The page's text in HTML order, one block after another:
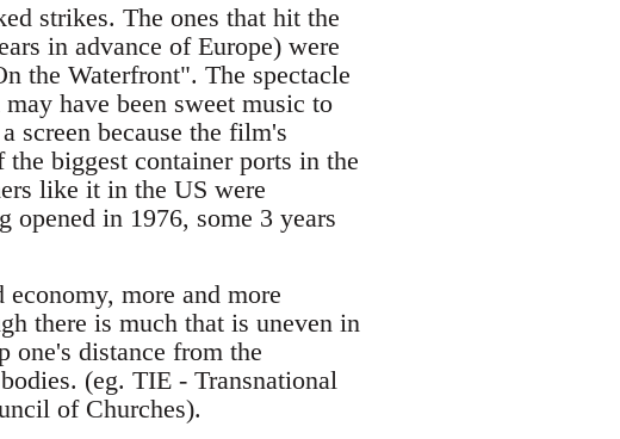
strikes. The ones that hit the
in advance of Europe) were
the Waterfront". The spectacle
have been sweet music to
screen because the film's
biggest container ports in the
like it in the US were
opened in 1976, some 3 years
more and more
there is much that is uneven in
one's distance from the
(eg. TIE - Transnational
of Churches).